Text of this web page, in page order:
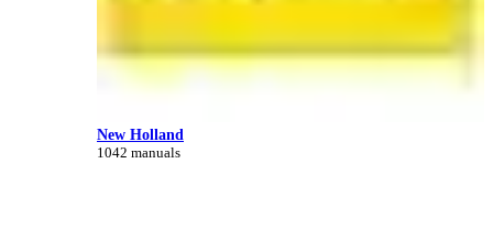
New Holland
1042 manuals